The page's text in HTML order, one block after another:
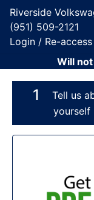
Riverside
(951) 509-2121
Login / Re-access
Will
1
Tell us
yourself
Video